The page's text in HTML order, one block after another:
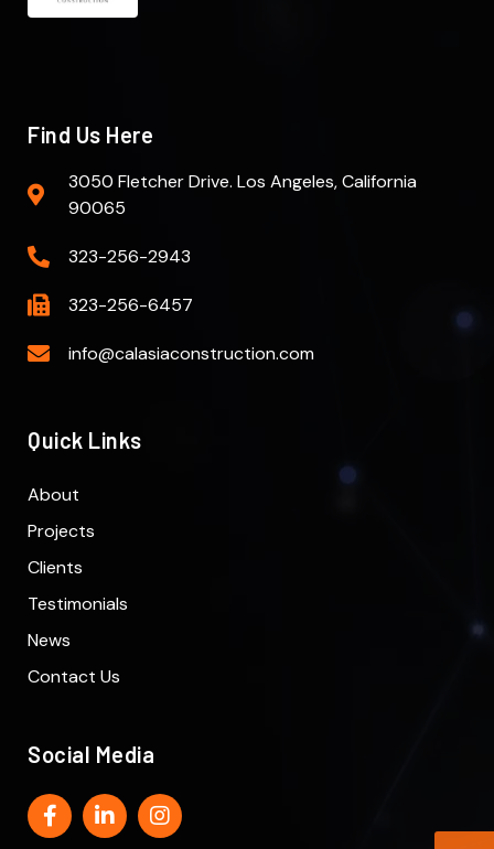
Find Us Here
3050 Fletcher Drive. Los Angeles, California
90065
323-256-2943
323-256-6457
info@calasiaconstruction.com
Quick Links
About
Projects
Clients
Testimonials
News
Contact Us
Social Media